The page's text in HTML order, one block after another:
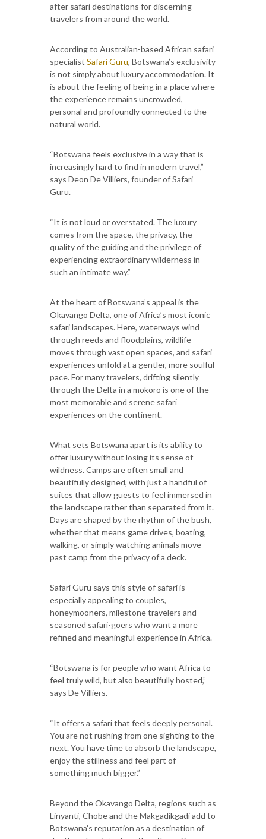
after safari destinations for discerning
travelers from around the world.
According to Australian-based African safari
specialist Safari Guru, Botswana’s exclusivity
is not simply about luxury accommodation. It
is about the feeling of being in a place where
the experience remains uncrowded,
personal and profoundly connected to the
natural world.
“Botswana feels exclusive in a way that is
increasingly hard to find in modern travel,”
says Deon De Villiers, founder of Safari
Guru.
“It is not loud or overstated. The luxury
comes from the space, the privacy, the
quality of the guiding and the privilege of
experiencing extraordinary wilderness in
such an intimate way.”
At the heart of Botswana’s appeal is the
Okavango Delta, one of Africa’s most iconic
safari landscapes. Here, waterways wind
through reeds and floodplains, wildlife
moves through vast open spaces, and safari
experiences unfold at a gentler, more soulful
pace. For many travelers, drifting silently
through the Delta in a mokoro is one of the
most memorable and serene safari
experiences on the continent.
What sets Botswana apart is its ability to
offer luxury without losing its sense of
wildness. Camps are often small and
beautifully designed, with just a handful of
suites that allow guests to feel immersed in
the landscape rather than separated from it.
Days are shaped by the rhythm of the bush,
whether that means game drives, boating,
walking, or simply watching animals move
past camp from the privacy of a deck.
Safari Guru says this style of safari is
especially appealing to couples,
honeymooners, milestone travelers and
seasoned safari-goers who want a more
refined and meaningful experience in Africa.
“Botswana is for people who want Africa to
feel truly wild, but also beautifully hosted,”
says De Villiers.
“It offers a safari that feels deeply personal.
You are not rushing from one sighting to the
next. You have time to absorb the landscape,
enjoy the stillness and feel part of
something much bigger.”
Beyond the Okavango Delta, regions such as
Linyanti, Chobe and the Makgadikgadi add to
Botswana’s reputation as a destination of